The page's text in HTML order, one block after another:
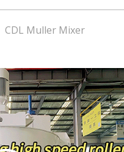
CDL Muller Mixer